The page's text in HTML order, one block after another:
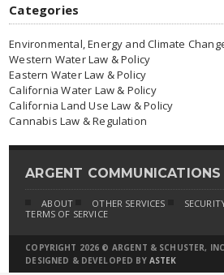
Categories
Environmental, Energy and Climate
Western Water Law & Policy
Eastern Water Law & Policy
California Water Law & Policy
California Land Use Law & Policy
Cannabis Law & Regulation
ARGENT COMMUNICATIONS
ABOUT OTHER SERVICES
TERMS OF SERVICE
COPYRIGHT 2026 © ARGENT & SCHUSTER,
DESIGNED & DEVELOPED BY ASTEK